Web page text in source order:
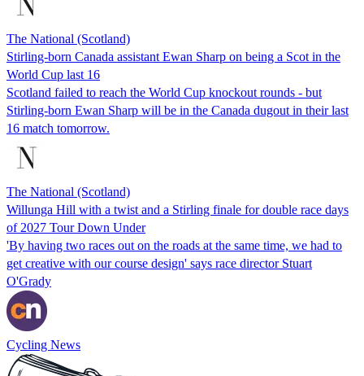
The National (Scotland)
Stirling-born Canada assistant Ewan Sharp on being a Scot in the
World Cup last 16
Scotland failed to reach the World Cup knockout rounds - but
Stirling-born Ewan Sharp will be in the Canada dugout in their last
16 match tomorrow.
The National (Scotland)
Willunga Hill with a twist and a Stirling finale for double race days
of 2027 Tour Down Under
'By having two races out on the roads at the same time, we had to
get creative with our course design' says race director Stuart
O'Grady
Cycling News